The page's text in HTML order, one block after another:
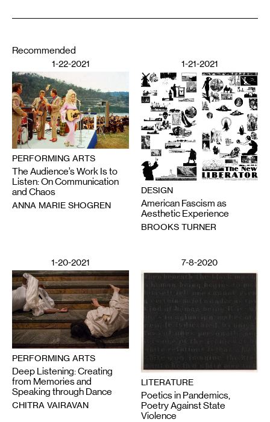
Recommended
1-22-2021
PERFORMING ARTS
The Audience’s Work Is to
Listen: On Communication
and Chaos
ANNA MARIE SHOGREN
1-21-2021
DESIGN
American Fascism as
Aesthetic Experience
BROOKS TURNER
1-20-2021
PERFORMING ARTS
Deep Listening: Creating
from Memories and
Speaking through Dance
CHITRA VAIRAVAN
7-8-2020
LITERATURE
Poetics in Pandemics,
Poetry Against State
Violence